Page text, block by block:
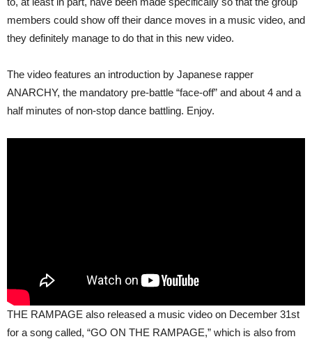
members could show off their dance moves in a music video, and
they definitely manage to do that in this new video.
The video features an introduction by Japanese rapper
ANARCHY, the mandatory pre-battle “face-off” and about 4 and a
half minutes of non-stop dance battling. Enjoy.
THE RAMPAGE also released a music video on December 31st
for a song called, “GO ON THE RAMPAGE,” which is also from